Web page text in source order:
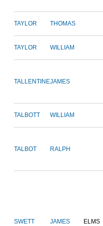
TAYLOR THOMAS
TAYLOR WILLIAM
TALLENTINEJAMES
TALBOTT WILLIAM
TALBOT RALPH
SWETT JAMES ELMS